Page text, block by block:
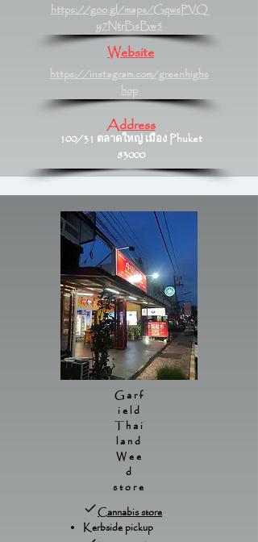
https://goo.gl/maps/GqwsPVQ
y7NtrBsBw5
Website
https://instagram.com/greenhighs
hop
Address
100/31 ตลาดใหญ่ เมือง Phuket
83000
Garf
ield
Thai
land
Wee
d
store
Cannabis store
Kerbside pickup